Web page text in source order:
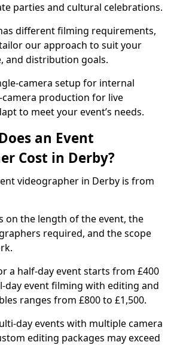
parties and cultural celebrations.
different filming requirements,
our approach to suit your
and distribution goals.
camera setup for internal
production for live
to meet your event’s needs.
an Event
Cost in Derby?
videographer in Derby is from
on the length of the event, the
required, and the scope
a half-day event starts from £400
day event filming with editing and
ranges from £800 to £1,500.
day events with multiple camera
editing packages may exceed